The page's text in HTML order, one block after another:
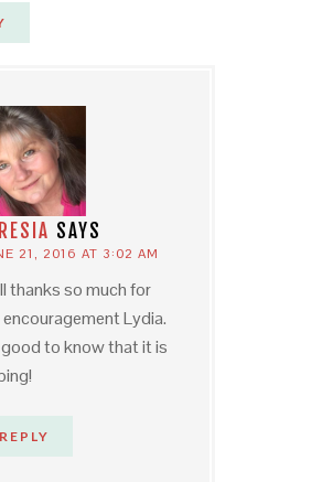
SAYS
21, 2016 AT 3:02 AM
thanks so much for
Lydia.
good to know that it is
REPLY